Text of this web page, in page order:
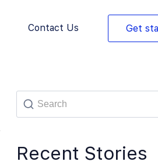
Contact Us Get
Recent Stories